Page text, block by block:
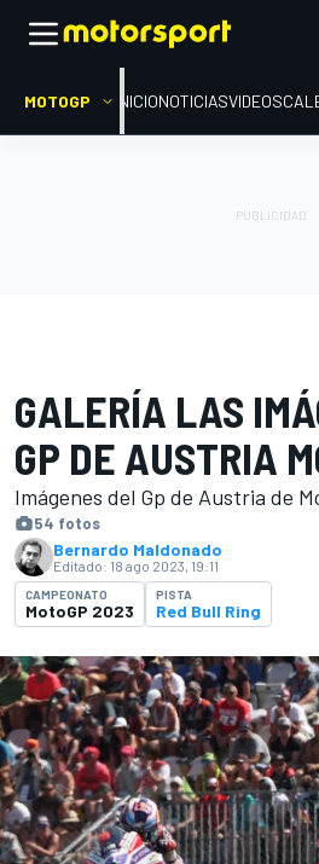
MOTOGP INICIONOTICIASVIDEOS
GALERÍA LAS
GP DE AUSTRIA
Imágenes del Gp de Austria de
54 fotos
Bernardo Maldonado
Editado: 18 ago 2023, 19:11
CAMPEONATO
MotoGP 2023
PISTA
Red Bull Ring